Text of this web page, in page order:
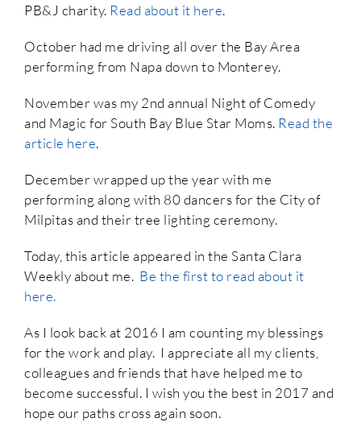
PB&J charity. Read about it here.
October had me driving all over the Bay Area
performing from Napa down to Monterey.
November was my 2nd annual Night of Comedy
and Magic for South Bay Blue Star Moms. Read the
article here.
December wrapped up the year with me
performing along with 80 dancers for the City of
Milpitas and their tree lighting ceremony.
Today, this article appeared in the Santa Clara
Weekly about me. Be the first to read about it
here.
As I look back at 2016 I am counting my blessings
for the work and play. I appreciate all my clients,
colleagues and friends that have helped me to
become successful. I wish you the best in 2017 and
hope our paths cross again soon.